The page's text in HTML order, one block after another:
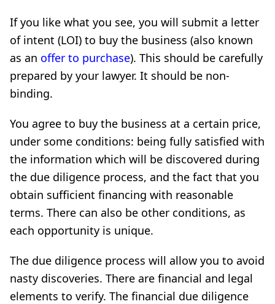
If you like what you see, you will submit a letter
of intent (LOI) to buy the business (also known
as an offer to purchase). This should be carefully
prepared by your lawyer. It should be non-
binding.
You agree to buy the business at a certain price,
under some conditions: being fully satisfied with
the information which will be discovered during
the due diligence process, and the fact that you
obtain sufficient financing with reasonable
terms. There can also be other conditions, as
each opportunity is unique.
The due diligence process will allow you to avoid
nasty discoveries. There are financial and legal
elements to verify. The financial due diligence